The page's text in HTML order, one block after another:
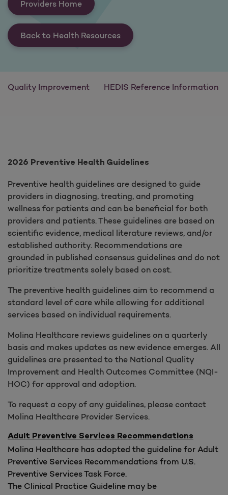
Providers Home
Back to Health Resources
Quality Improvement HEDIS Reference Information
2026 Preventive Health Guidelines
Preventive health guidelines are designed to guide
providers in diagnosing, treating, and promoting
wellness for patients and can be beneficial for both
providers and patients. These guidelines are based on
scientific evidence, medical literature reviews, and/or
established authority. Recommendations are
grounded in published consensus guidelines and do not
prioritize treatments solely based on cost.
The preventive health guidelines aim to recommend a
standard level of care while allowing for additional
services based on individual requirements.
Molina Healthcare reviews guidelines on a quarterly
basis and makes updates as new evidence emerges. All
guidelines are presented to the National Quality
Improvement and Health Outcomes Committee (NQI-
HOC) for approval and adoption.
To request a copy of any guidelines, please contact
Molina Healthcare Provider Services.
Adult Preventive Services Recommendations
Molina Healthcare has adopted the guideline for Adult
Preventive Services Recommendations from U.S.
Preventive Services Task Force.
The Clinical Practice Guideline may be